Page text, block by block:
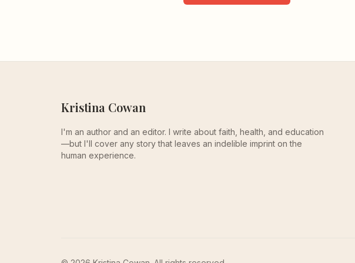
Kristina Cowan
I'm an author and an editor. I write about faith, health, and education
—but I'll cover any story that leaves an indelible imprint on the
human experience.